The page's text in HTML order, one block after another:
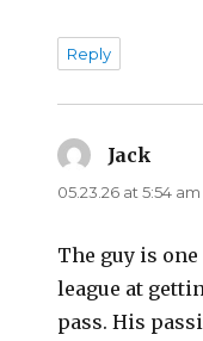
Reply
Jack
05.23.26 at 5:54 am
The guy is
league at
pass. His